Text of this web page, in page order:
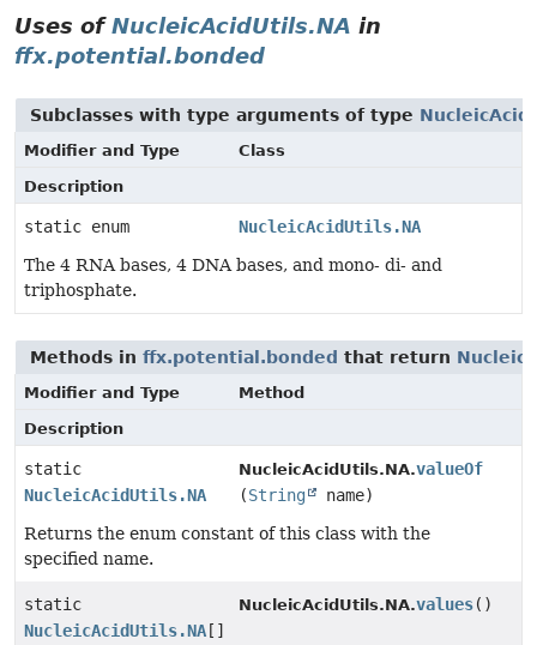
Uses ofNucleicAcidUtils.NA in
ffx.potential.bonded
Subclasses with type arguments of type
Modifier and Type
Class
Description
static enum
NucleicAcidUtils.NA
The 4 RNA bases, 4 DNA bases, and mono- di- and
triphosphate.
Methods in ffx.potential.bonded that return
Modifier and Type
Method
Description
static
NucleicAcidUtils.NA
NucleicAcidUtils.NA.valueOf
(String
name)
Returns the enum constant of this class with the
specified name.
static
NucleicAcidUtils.NA []
NucleicAcidUtils.NA.values()